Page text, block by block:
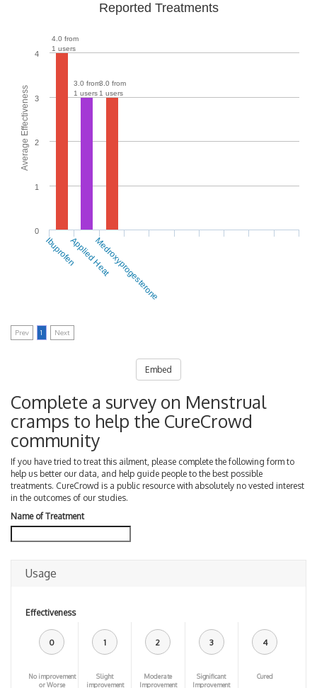
Average Effectiveness
Reported Treatments
4.0 from
1 users
3.0 from
1 users
3.0 from
1 users
0
1
2
3
4
IbuprofenApplied HeatMedroxyprogesterone
Prev 1 Next
Embed
Complete a survey on Menstrual
cramps to help the CureCrowd
community
If you have tried to treat this ailment, please complete the following form to
help us better our data, and help guide people to the best possible
treatments. CureCrowd is a public resource with absolutely no vested interest
in the outcomes of our studies.
Name of Treatment
Usage
Effectiveness
0
No improvement
or Worse
1
Slight
improvement
2
Moderate
Improvement
3
Significant
Improvement
4
Cured